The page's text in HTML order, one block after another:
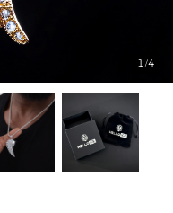
1/4